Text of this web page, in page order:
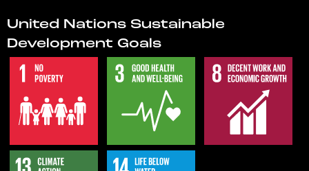
United Nations Sustainable
Development Goals